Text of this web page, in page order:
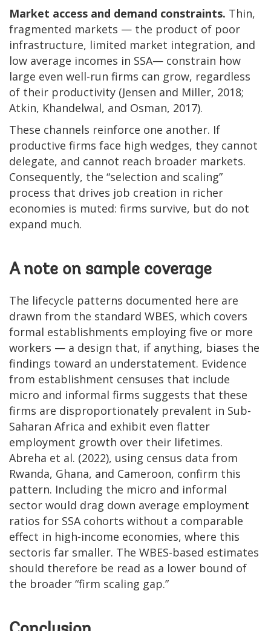
Market access and demand constraints. Thin,
fragmented markets — the product of poor
infrastructure, limited market integration, and
low average incomes in SSA— constrain how
large even well-run firms can grow, regardless
of their productivity (Jensen and Miller, 2018;
Atkin, Khandelwal, and Osman, 2017).
These channels reinforce one another. If
productive firms face high wedges, they cannot
delegate, and cannot reach broader markets.
Consequently, the “selection and scaling”
process that drives job creation in richer
economies is muted: firms survive, but do not
expand much.
A note on sample coverage
The lifecycle patterns documented here are
drawn from the standard WBES, which covers
formal establishments employing five or more
workers — a design that, if anything, biases the
findings toward an understatement. Evidence
from establishment censuses that include
micro and informal firms suggests that these
firms are disproportionately prevalent in Sub-
Saharan Africa and exhibit even flatter
employment growth over their lifetimes.
Abreha et al. (2022), using census data from
Rwanda, Ghana, and Cameroon, confirm this
pattern. Including the micro and informal
sector would drag down average employment
ratios for SSA cohorts without a comparable
effect in high-income economies, where this
sectoris far smaller. The WBES-based estimates
should therefore be read as a lower bound of
the broader “firm scaling gap.”